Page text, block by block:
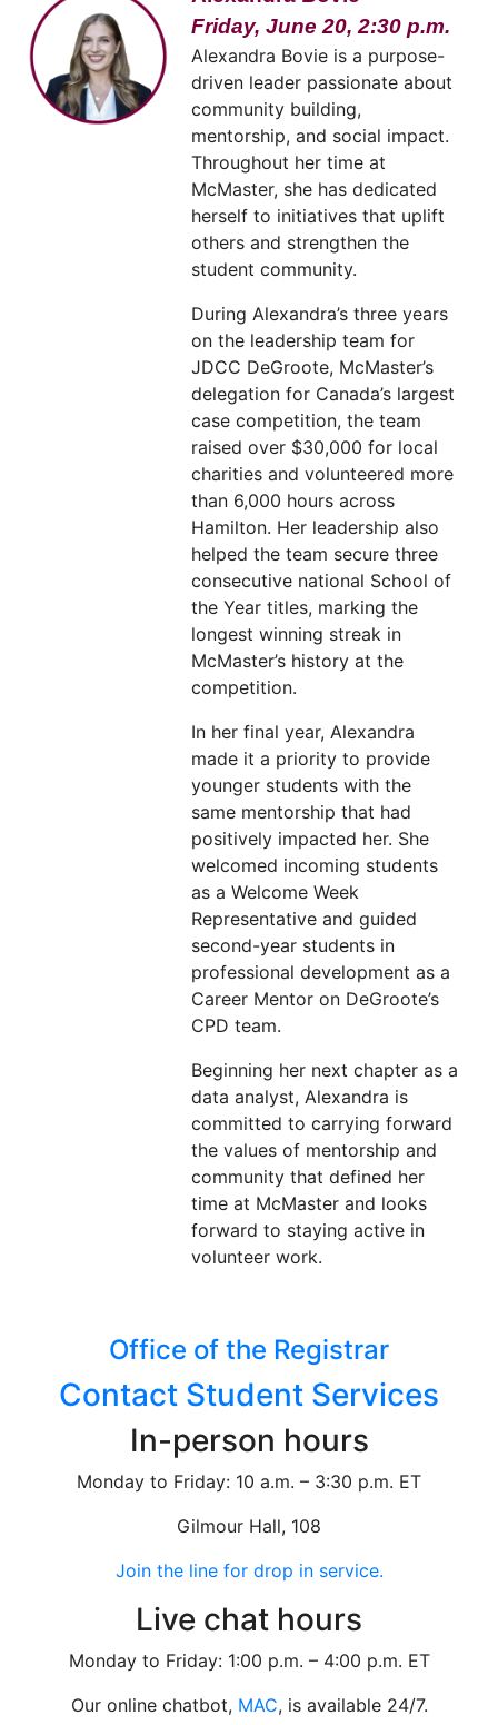
Friday, June 20, 2:30 p.m.
Alexandra Bovie is a purpose-
driven leader passionate about
community building,
mentorship, and social impact.
Throughout her time at
McMaster, she has dedicated
herself to initiatives that uplift
others and strengthen the
student community.
During Alexandra’s three years
on the leadership team for
JDCC DeGroote, McMaster’s
delegation for Canada’s largest
case competition, the team
raised over $30,000 for local
charities and volunteered more
than 6,000 hours across
Hamilton. Her leadership also
helped the team secure three
consecutive national School of
the Year titles, marking the
longest winning streak in
McMaster’s history at the
competition.
In her final year, Alexandra
made it a priority to provide
younger students with the
same mentorship that had
positively impacted her. She
welcomed incoming students
as a Welcome Week
Representative and guided
second-year students in
professional development as a
Career Mentor on DeGroote’s
CPD team.
Beginning her next chapter as a
data analyst, Alexandra is
committed to carrying forward
the values of mentorship and
community that defined her
time at McMaster and looks
forward to staying active in
volunteer work.
Office of the Registrar
Contact Student Services
In-person hours
Monday to Friday: 10 a.m. – 3:30 p.m. ET
Gilmour Hall, 108
Join the line for drop in service.
Live chat hours
Monday to Friday: 1:00 p.m. – 4:00 p.m. ET
Our online chatbot, MAC, is available 24/7.